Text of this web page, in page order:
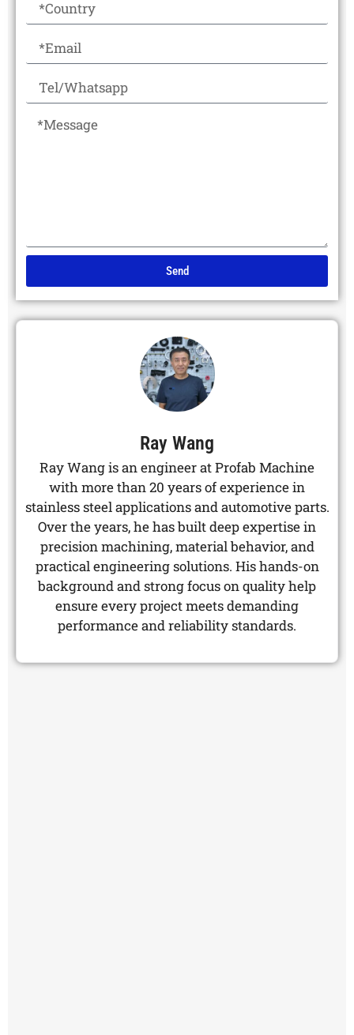
Send
Alternative:
Ray Wang
Ray Wang is an engineer at Profab Machine
with more than 20 years of experience in
stainless steel applications and automotive parts.
Over the years, he has built deep expertise in
precision machining, material behavior, and
practical engineering solutions. His hands-on
background and strong focus on quality help
ensure every project meets demanding
performance and reliability standards.